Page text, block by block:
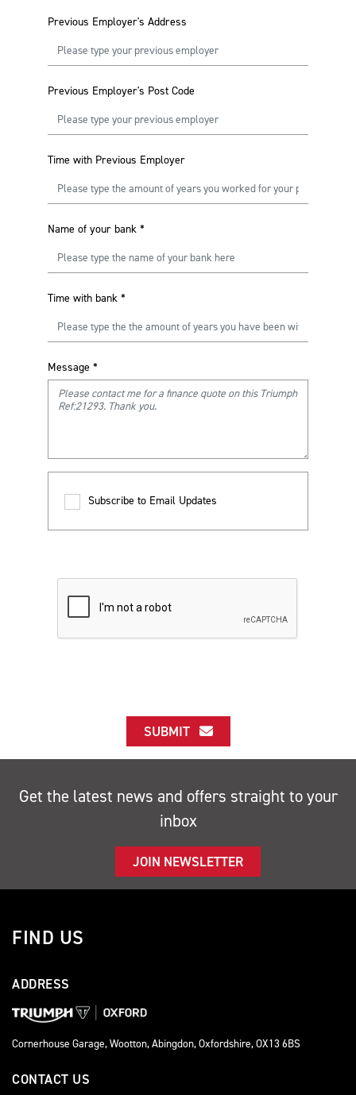
Previous Employer's Address
Previous Employer's Post Code
Time with Previous Employer
Name of your bank *
Time with bank *
Message *
Subscribe to Email Updates
SUBMIT
Get the latest news and offers straight to your
inbox
JOIN NEWSLETTER
FIND US
ADDRESS
Cornerhouse Garage, Wootton, Abingdon, Oxfordshire, OX13 6BS
CONTACT US